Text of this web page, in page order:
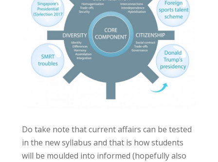
Do take note that current affairs can be tested
in the new syllabus and that is how students
will be moulded into informed (hopefully also